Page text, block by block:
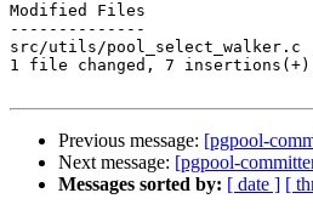
Modified Files
--------------
src/utils/pool_select_walker.c
1 file changed, 7
Previous message: [pgpool-
Next message: [pgpool-
Messages sorted by: [ date ] [